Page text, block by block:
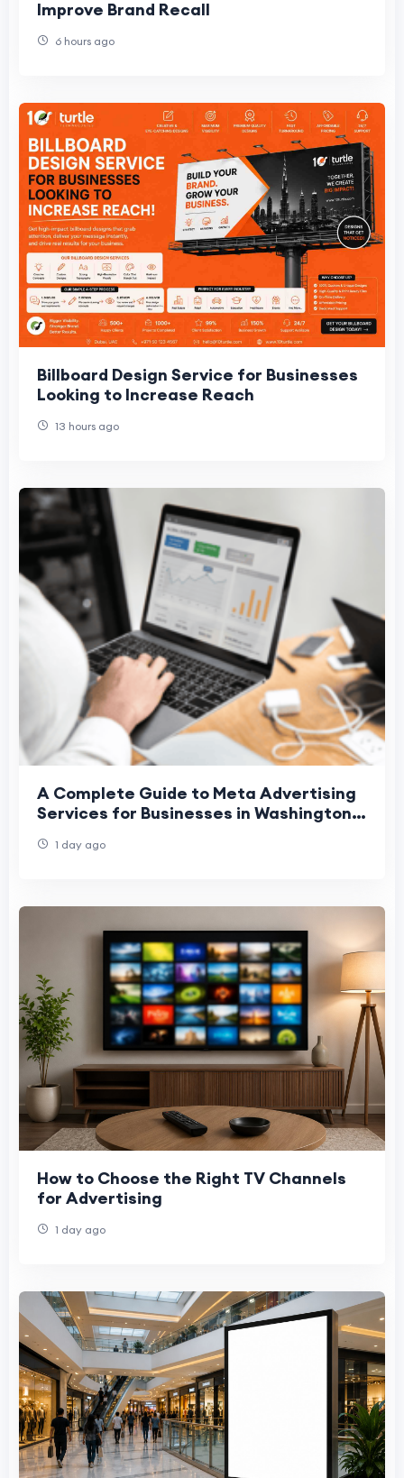
Improve Brand Recall
6 hours ago
Billboard Design Service for Businesses
Looking to Increase Reach
13 hours ago
A Complete Guide to Meta Advertising
Services for Businesses in Washington,
1 day ago
How to Choose the Right TV Channels
for Advertising
1 day ago